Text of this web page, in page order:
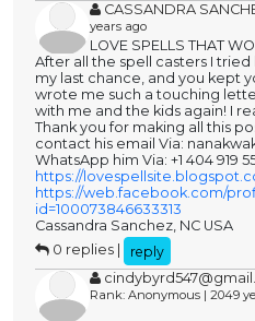
CASSANDRA
years ago
LOVE SPELLS THAT
After all the spell casters I
my last chance, and you kept
wrote me such a touching
with me and the kids again! I
Thank you for making all this
contact his email Via:
WhatsApp him Via: +1 404 919
https://
https://web.facebook.com/
id=100073846633313
Cassandra Sanchez, NC USA
0 replies |
reply
Rank: Anonymous | 2049